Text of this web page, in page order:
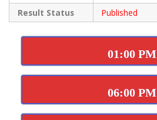
Result Status
Published
01:00 PM
06:00 PM